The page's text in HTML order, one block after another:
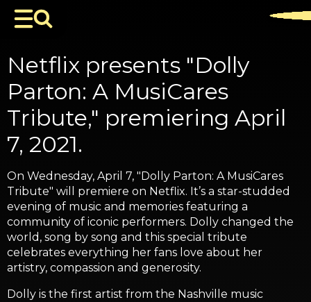
Netflix presents "Dolly
Parton: A MusiCares
Tribute," premiering April
7, 2021.
On Wednesday, April 7, "Dolly Parton: A MusiCares
Tribute" will premiere on Netflix. It’s a star-studded
evening of music and memories featuring a
community of iconic performers. Dolly changed the
world, song by song and this special tribute
celebrates everything her fans love about her
artistry, compassion and generosity.
Dolly is the first artist from the Nashville music